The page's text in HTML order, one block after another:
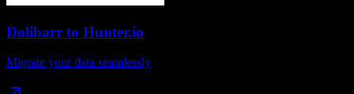
Dolibarr to Hunter.io
Migrate your data seamlessly